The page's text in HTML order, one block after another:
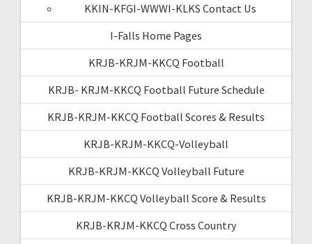
KKIN-KFGI-WWWI-KLKS Contact Us
I-Falls Home Pages
KRJB-KRJM-KKCQ Football
KRJB- KRJM-KKCQ Football Future Schedule
KRJB-KRJM-KKCQ Football Scores & Results
KRJB-KRJM-KKCQ-Volleyball
KRJB-KRJM-KKCQ Volleyball Future
KRJB-KRJM-KKCQ Volleyball Score & Results
KRJB-KRJM-KKCQ Cross Country